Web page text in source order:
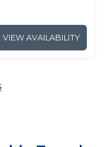
VIEW AVAILABILITY